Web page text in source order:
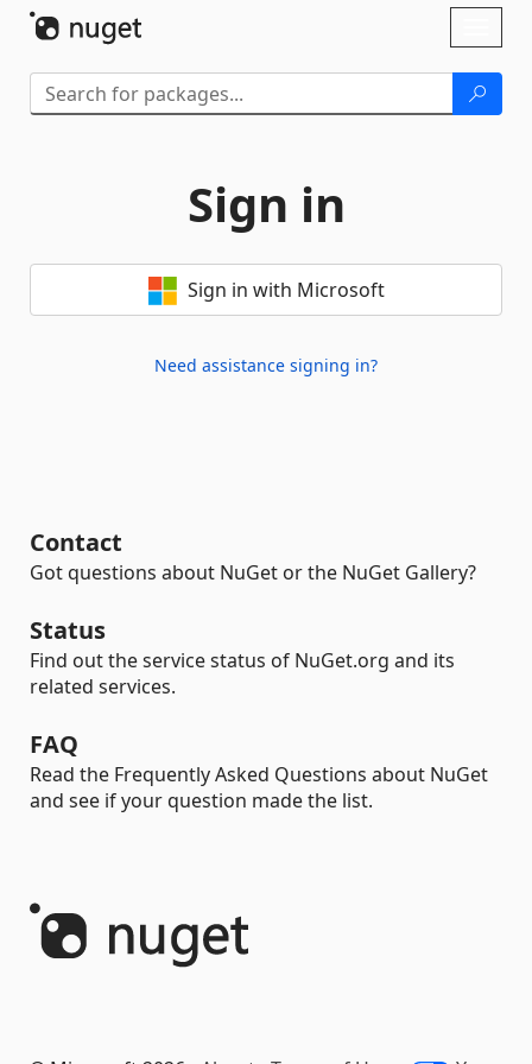
Sign in
Sign in with Microsoft
Need assistance signing in?
Contact
Got questions about NuGet or the NuGet Gallery?
Status
Find out the service status of NuGet.org and its
related services.
FAQ
Read the Frequently Asked Questions about NuGet
and see if your question made the list.